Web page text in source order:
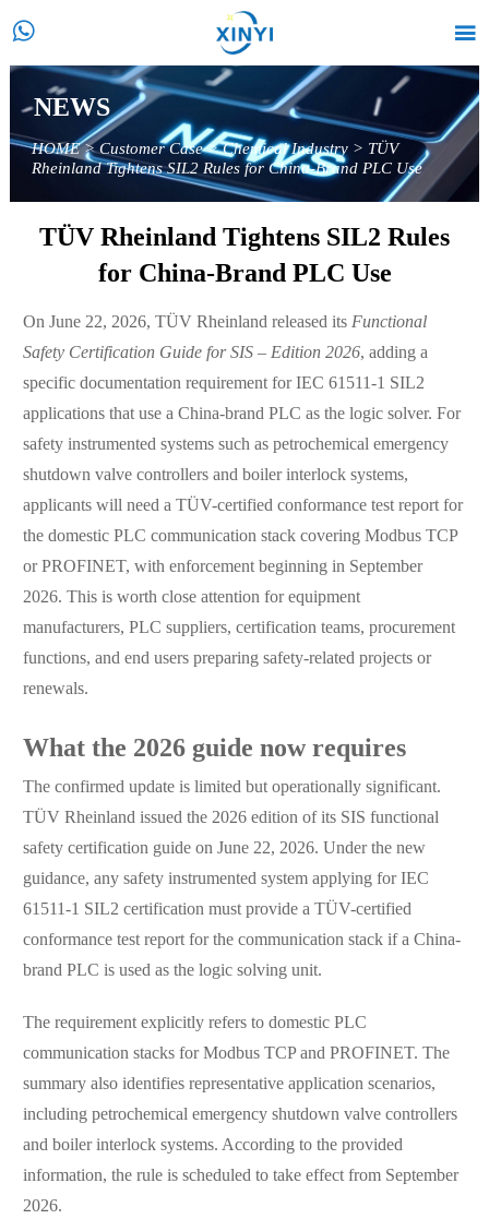
 
NEWS
HOME>Customer Case>Chemical Industry> TÜV
Rheinland Tightens SIL2 Rules for China-Brand PLC Use
TÜV Rheinland Tightens SIL2 Rules
for China-Brand PLC Use
On June 22, 2026, TÜV Rheinland released its Functional
Safety Certification Guide for SIS – Edition 2026, adding a
specific documentation requirement for IEC 61511-1 SIL2
applications that use a China-brand PLC as the logic solver. For
safety instrumented systems such as petrochemical emergency
shutdown valve controllers and boiler interlock systems,
applicants will need a TÜV-certified conformance test report for
the domestic PLC communication stack covering Modbus TCP
or PROFINET, with enforcement beginning in September
2026. This is worth close attention for equipment
manufacturers, PLC suppliers, certification teams, procurement
functions, and end users preparing safety-related projects or
renewals.
What the 2026 guide now requires
The confirmed update is limited but operationally significant.
TÜV Rheinland issued the 2026 edition of its SIS functional
safety certification guide on June 22, 2026. Under the new
guidance, any safety instrumented system applying for IEC
61511-1 SIL2 certification must provide a TÜV-certified
conformance test report for the communication stack if a China-
brand PLC is used as the logic solving unit.
The requirement explicitly refers to domestic PLC
communication stacks for Modbus TCP and PROFINET. The
summary also identifies representative application scenarios,
including petrochemical emergency shutdown valve controllers
and boiler interlock systems. According to the provided
information, the rule is scheduled to take effect from September
2026.